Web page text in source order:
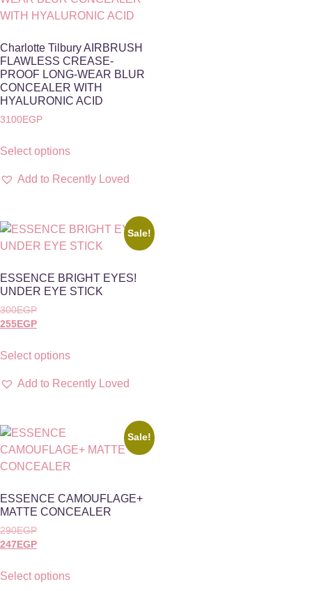
Charlotte Tilbury AIRBRUSH
FLAWLESS CREASE-
PROOF LONG-WEAR BLUR
CONCEALER WITH
HYALURONIC ACID
3100EGP
Select options
Add to Recently Loved
Sale!
ESSENCE BRIGHT EYES!
UNDER EYE STICK
300EGP
255EGP
Select options
Add to Recently Loved
Sale!
ESSENCE CAMOUFLAGE+
MATTE CONCEALER
290EGP
247 EGP
Select options